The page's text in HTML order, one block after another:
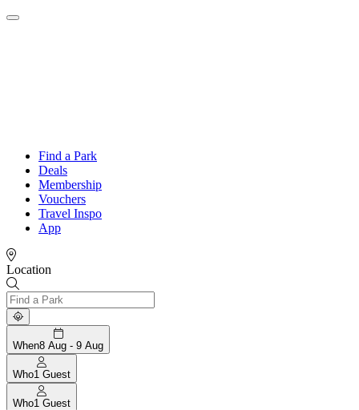
Find a Park
Deals
Membership
Vouchers
Travel Inspo
App
Location
When8 Aug - 9 Aug
Who1 Guest
Who1 Guest